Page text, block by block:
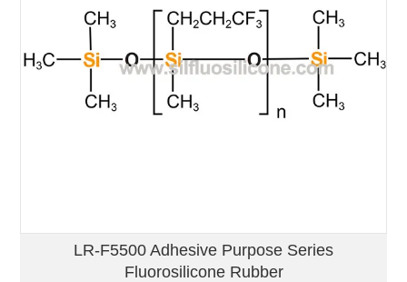
LR-F5500 Adhesive Purpose Series
Fluorosilicone Rubber